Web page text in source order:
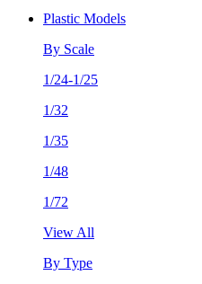
Plastic Models
By Scale
1/24-1/25
1/32
1/35
1/48
1/72
View All
By Type